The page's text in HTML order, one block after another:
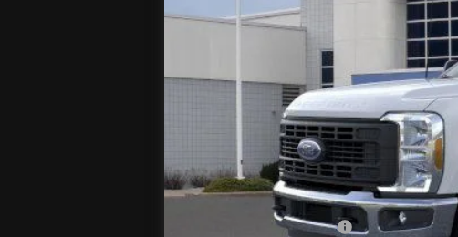
Jenkins Discount:
Ford Offers:
Retail Customer Cash